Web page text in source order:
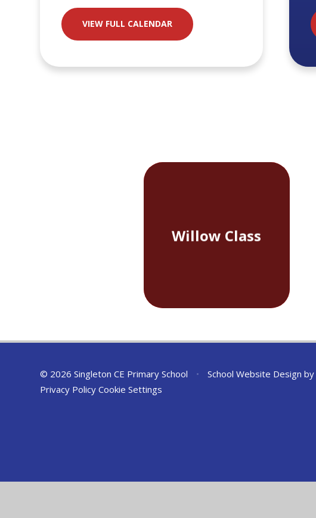
VIEW FULL CALENDAR
Willow Class
© 2026 Singleton CE Primary School • School Website Design by
Privacy Policy Cookie Settings